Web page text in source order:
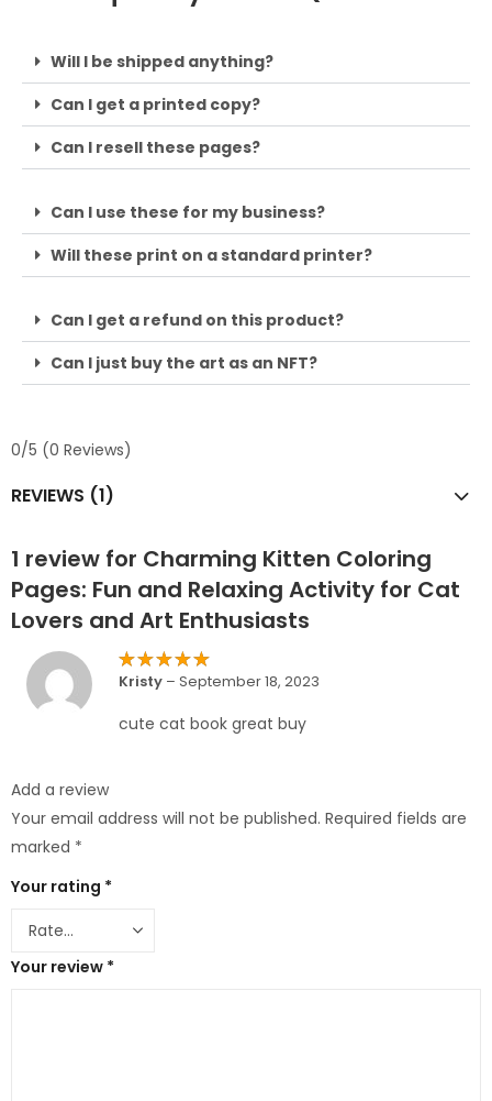
Will I be shipped anything?
Can I get a printed copy?
Can I resell these pages?
Can I use these for my business?
Will these print on a standard printer?
Can I get a refund on this product?
Can I just buy the art as an NFT?
0/5 (0 Reviews)
REVIEWS (1)
1 review for Charming Kitten Coloring
Pages: Fun and Relaxing Activity for Cat
Lovers and Art Enthusiasts
Rated 5
out of 5
Kristy – September 18, 2023
cute cat book great buy
Add a review
Your email address will not be published. Required fields are
marked *
Your rating *
Your review *